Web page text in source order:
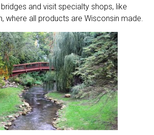
and visit specialty shops, like
where all products are Wisconsin made.